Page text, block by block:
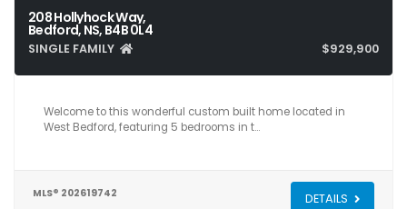
208 Hollyhock Way,
Bedford, NS, B4B 0L4
SINGLE FAMILY $929,900
5 4 3,561
Welcome to this wonderful custom built home located in
West Bedford, featuring 5 bedrooms in t…
MLS® 202619742
DETAILS